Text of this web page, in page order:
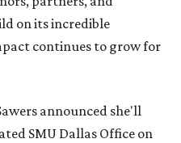
on its incredible
continues to grow for
announced she'll
SMU Dallas Office on